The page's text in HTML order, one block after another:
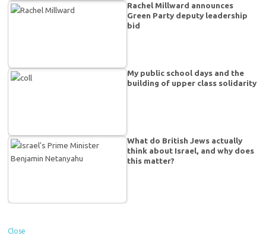
Rachel Millward announces
Green Party deputy leadership
bid
My public school days and the
building of upper class solidarity
What do British Jews actually
think about Israel, and why does
this matter?
Close